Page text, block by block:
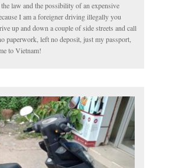
law and the possibility of an expensive
I am a foreigner driving illegally you
up and down a couple of side streets and call
paperwork, left no deposit, just my passport,
to Vietnam!